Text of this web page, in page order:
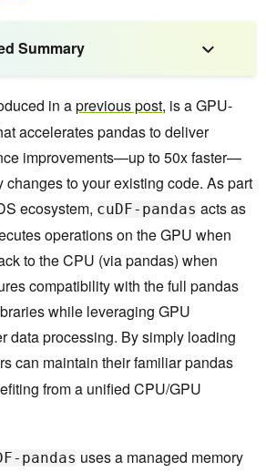
Summary
in aprevious post, is a GPU-
accelerates pandas to deliver
improvements—up to 50x faster—
to your existing code. As part
ecosystem, cuDF-pandas acts as
operations on the GPU when
to the CPU (via pandas) when
compatibility with the full pandas
while leveraging GPU
data processing. By simply loading
can maintain their familiar pandas
from a unified CPU/GPU
pandas uses a managed memory